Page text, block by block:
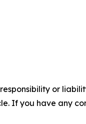
or
If you have any